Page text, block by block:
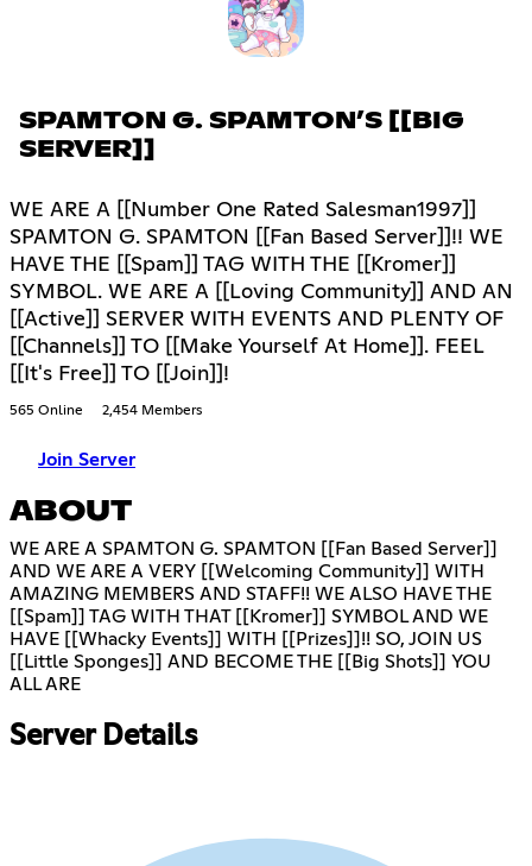
SPAMTON G. SPAMTON’S [[BIG
SERVER]]
WE ARE A [[Number One Rated Salesman1997]]
SPAMTON G. SPAMTON [[Fan Based Server]]!! WE
HAVE THE [[Spam]] TAG WITH THE [[Kromer]]
SYMBOL. WE ARE A [[Loving Community]] AND AN
[[Active]] SERVER WITH EVENTS AND PLENTY OF
[[Channels]] TO [[Make Yourself At Home]]. FEEL
[[It's Free]] TO [[Join]]!
565 Online 2,454 Members
Join Server
ABOUT
WE ARE A SPAMTON G. SPAMTON [[Fan Based Server]]
AND WE ARE A VERY [[Welcoming Community]] WITH
AMAZING MEMBERS AND STAFF!! WE ALSO HAVE THE
[[Spam]] TAG WITH THAT [[Kromer]] SYMBOL AND WE
HAVE [[Whacky Events]] WITH [[Prizes]]!! SO, JOIN US
[[Little Sponges]] AND BECOME THE [[Big Shots]] YOU
ALL ARE
Server Details